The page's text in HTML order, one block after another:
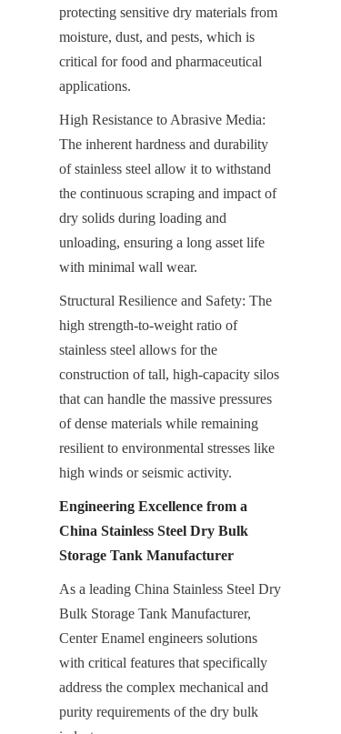
protecting sensitive dry materials from
moisture, dust, and pests, which is
critical for food and pharmaceutical
applications.
High Resistance to Abrasive Media:
The inherent hardness and durability
of stainless steel allow it to withstand
the continuous scraping and impact of
dry solids during loading and
unloading, ensuring a long asset life
with minimal wall wear.
Structural Resilience and Safety: The
high strength-to-weight ratio of
stainless steel allows for the
construction of tall, high-capacity silos
that can handle the massive pressures
of dense materials while remaining
resilient to environmental stresses like
high winds or seismic activity.
Engineering Excellence from a
China Stainless Steel Dry Bulk
Storage Tank Manufacturer
As a leading China Stainless Steel Dry
Bulk Storage Tank Manufacturer,
Center Enamel engineers solutions
with critical features that specifically
address the complex mechanical and
purity requirements of the dry bulk